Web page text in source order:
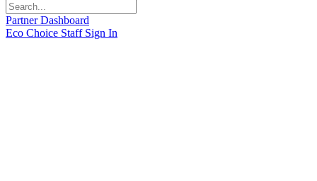
Partner Dashboard
Eco Choice Staff Sign In